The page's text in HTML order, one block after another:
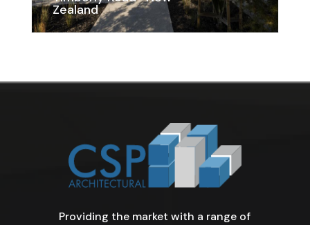
Zealand
Providing the market with a range of